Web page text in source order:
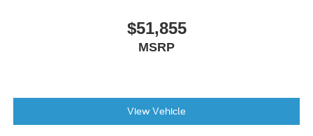
$51,855
MSRP
View Vehicle